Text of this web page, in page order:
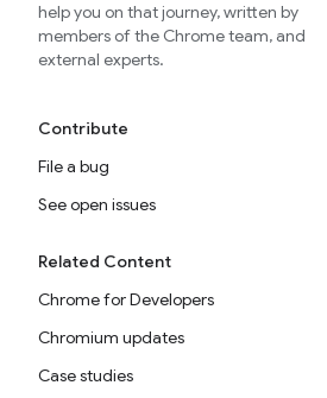
help you on that journey, written by
members of the Chrome team, and
external experts.
Contribute
File a bug
See open issues
Related Content
Chrome for Developers
Chromium updates
Case studies